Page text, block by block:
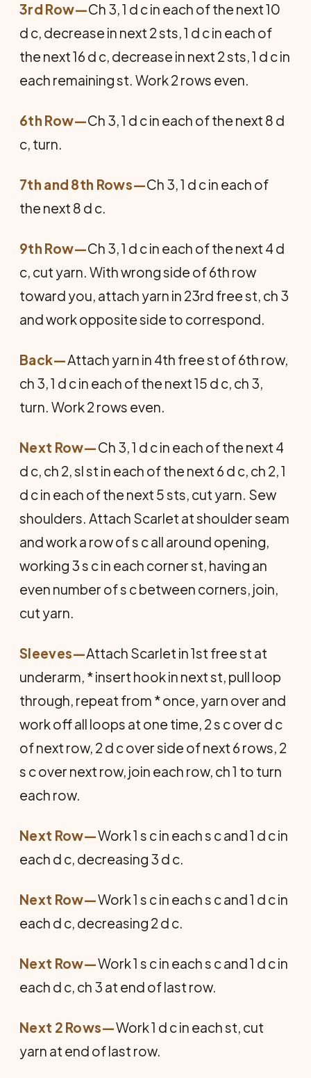
3rd Row—Ch 3, 1 d c in each of the next 10
d c, decrease in next 2 sts, 1 d c in each of
the next 16 d c, decrease in next 2 sts, 1 d c in
each remaining st. Work 2 rows even.
6th Row—Ch 3, 1 d c in each of the next 8 d
c, turn.
7th and 8th Rows—Ch 3, 1 d c in each of
the next 8 d c.
9th Row—Ch 3, 1 d c in each of the next 4 d
c, cut yarn. With wrong side of 6th row
toward you, attach yarn in 23rd free st, ch 3
and work opposite side to correspond.
Back—Attach yarn in 4th free st of 6th row,
ch 3, 1 d c in each of the next 15 d c, ch 3,
turn. Work 2 rows even.
Next Row—Ch 3, 1 d c in each of the next 4
d c, ch 2, sl st in each of the next 6 d c, ch 2, 1
d c in each of the next 5 sts, cut yarn. Sew
shoulders. Attach Scarlet at shoulder seam
and work a row of s c all around opening,
working 3 s c in each corner st, having an
even number of s c between corners, join,
cut yarn.
Sleeves—Attach Scarlet in 1st free st at
underarm, * insert hook in next st, pull loop
through, repeat from * once, yarn over and
work off all loops at one time, 2 s c over d c
of next row, 2 d c over side of next 6 rows, 2
s c over next row, join each row, ch 1 to turn
each row.
Next Row—Work 1 s c in each s c and 1 d c in
each d c, decreasing 3 d c.
Next Row—Work 1 s c in each s c and 1 d c in
each d c, decreasing 2 d c.
Next Row—Work 1 s c in each s c and 1 d c in
each d c, ch 3 at end of last row.
Next 2 Rows—Work 1 d c in each st, cut
yarn at end of last row.